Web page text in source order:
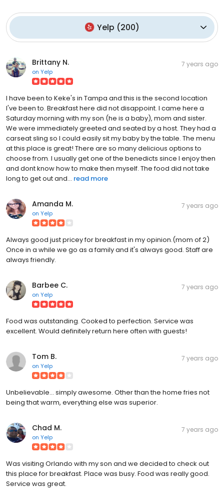
Yelp (200)
Brittany N.
on Yelp
7 years ago
I have been to Keke's in Tampa and this is the second location
I've been to. Breakfast here did not disappoint. I came here a
Saturday morning with my son (he is a baby), mom and sister.
We were immediately greeted and seated by a host. They had a
carseat sling so I could easily sit my baby by the table. The menu
at this place is great! There are so many delicious options to
choose from. I usually get one of the benedicts since I enjoy then
and dont know how to make then myself. The food did not take
long to get out and... read more
Amanda M.
on Yelp
7 years ago
Always good just pricey for breakfast in my opinion.(mom of 2)
Once in a while we go as a family and it's always good. Staff are
always friendly.
Barbee C.
on Yelp
7 years ago
Food was outstanding. Cooked to perfection. Service was
excellent. Would definitely return here often with guests!
Tom B.
on Yelp
7 years ago
Unbelievable... simply awesome. Other than the home fries not
being that warm, everything else was superior.
Chad M.
on Yelp
7 years ago
Was visiting Orlando with my son and we decided to check out
this place for breakfast. Place was busy. Food was really good.
Service was great.